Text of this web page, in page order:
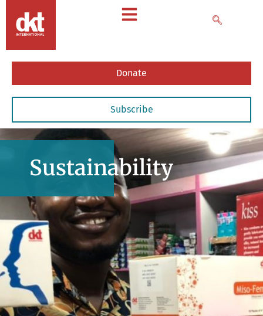
Donate
Subscribe
Sustainability